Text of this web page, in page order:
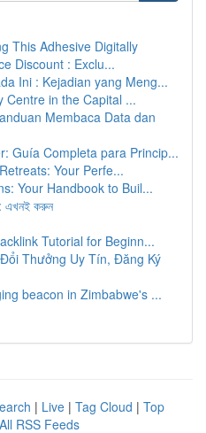
This Adhesive Digitally
Discount : Exclu...
Ini : Kejadian yang Meng...
Centre in the Capital ...
Membaca Data dan
Guía Completa para Princip...
Your Perfe...
Your Handbook to Buil...
এখনই করুন
Tutorial for Beginn...
Thưởng Uy Tín, Đăng Ký
beacon in Zimbabwe's ...
| Live | Tag Cloud | Top
All RSS Feeds